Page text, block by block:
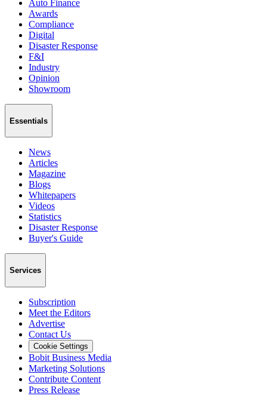
Auto Finance
Awards
Compliance
Digital
Disaster Response
F&I
Industry
Opinion
Showroom
Essentials
News
Articles
Magazine
Blogs
Whitepapers
Videos
Statistics
Disaster Response
Buyer's Guide
Services
Subscription
Meet the Editors
Advertise
Contact Us
Cookie Settings
Bobit Business Media
Marketing Solutions
Contribute Content
Press Release